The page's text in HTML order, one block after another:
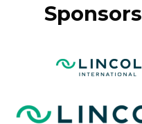
Sponsors